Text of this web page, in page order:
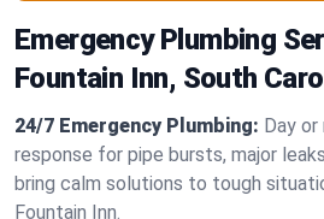
Emergency Plumbing
Fountain Inn, South
24/7 Emergency Plumbing: Day
response for pipe bursts, major
bring calm solutions to tough
Fountain Inn.